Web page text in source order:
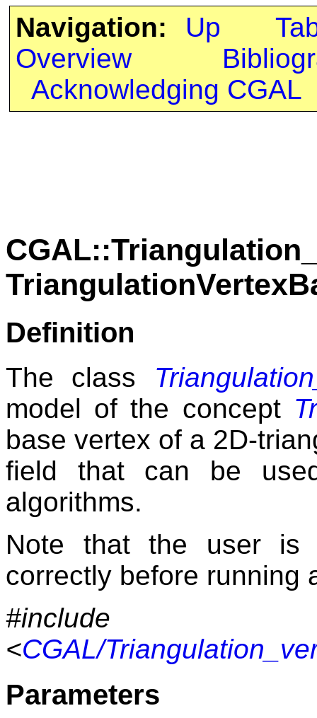
Navigation: Up
Overview
Acknowledging CGAL
Definition
The class
model of the concept
base vertex of a 2D-
field that can be
algorithms.
Note that the user
correctly before running
#include
<CGAL/
Parameters